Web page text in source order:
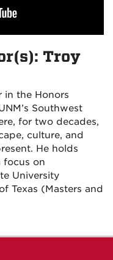
Troy
in the Honors
Southwest
for two decades,
culture, and
He holds
focus on
University
Texas (Masters and